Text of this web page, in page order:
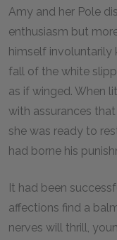
Amy and her Pole
enthusiasm but
himself involuntarily
fall of the white
as if winged. When
with assurances
she was ready to
had borne his
It had been
affections find a
nerves will thrill,